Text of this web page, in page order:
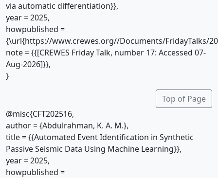
via automatic differentiation}},
year = 2025,
howpublished =
{\url{https://www.crewes.org//Documents/FridayTalks/
note = {{[CREWES Friday Talk, number 17: Accessed 07-
Aug-2026]}},
}
Top of Page
@misc{CFT202516,
author = {Abdulrahman, K. A. M.},
title = {{Automated Event Identification in Synthetic
Passive Seismic Data Using Machine Learning}},
year = 2025,
howpublished =